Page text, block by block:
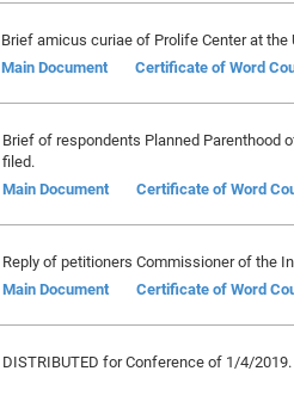
Brief amicus curiae of Prolife Center at
Main Document
Certificate of Word
Brief of respondents Planned Parenthood
filed.
Main Document
Certificate of Word
Reply of petitioners Commissioner of the
Main Document
Certificate of Word
DISTRIBUTED for Conference of 1/4/2019.